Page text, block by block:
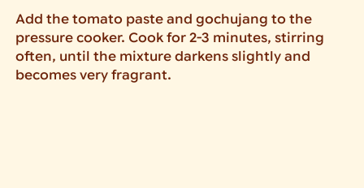
Add the tomato paste and gochujang to the
pressure cooker. Cook for 2-3 minutes, stirring
often, until the mixture darkens slightly and
becomes very fragrant.